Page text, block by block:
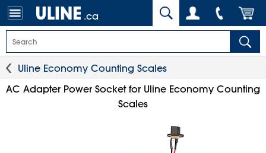
.ca
Uline Economy Counting Scales
AC Adapter Power Socket for Uline Economy Counting
Scales